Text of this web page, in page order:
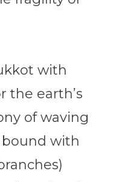
with
the earth’s
of waving
with